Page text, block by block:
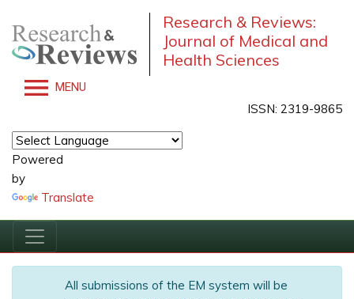
Research & Reviews:
Journal of Medical and
Health Sciences
MENU
ISSN: 2319-9865
Powered
by
Translate
All submissions of the EM system will be